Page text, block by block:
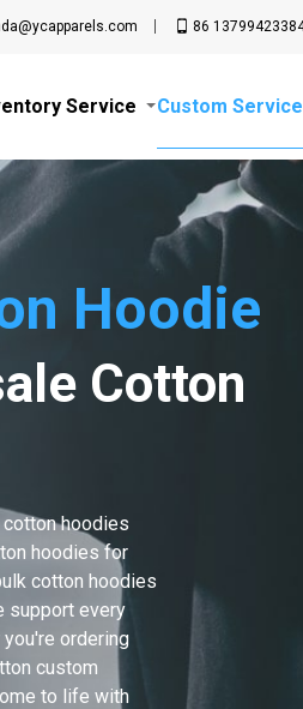
86
Service Custom Service
Hoodie
Cotton
hoodies
hoodies for
cotton hoodies
support every
ordering
custom
to life with